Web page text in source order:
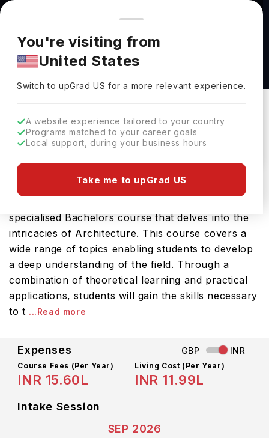
You're browsing from
Pricing and program details shown here are for the Indian
market. Fees, curriculum, and availability may differ in your
region.
You're visiting from
United States
Switch to upGradUS for a more relevant experience.
A website experience tailored to your country
Programs matched to your career goals
Local support, during your business hours
Take me to upGrad US
Architectural Technology and Management
BSC HONS at Ulster University
Ulster University
Download Brochure
The Architectural Technology and Management
specialised Bachelors course that delves into the
intricacies of Architecture. This course covers a
wide range of topics enabling students to develop
a deep understanding of the field. Through a
combination of theoretical learning and practical
applications, students will gain the skills necessary
to t ...Read more
Expenses GBP INR
Course Fees (Per Year)
INR 15.60L
Living Cost (Per Year)
INR 11.99L
Intake Session
SEP 2026